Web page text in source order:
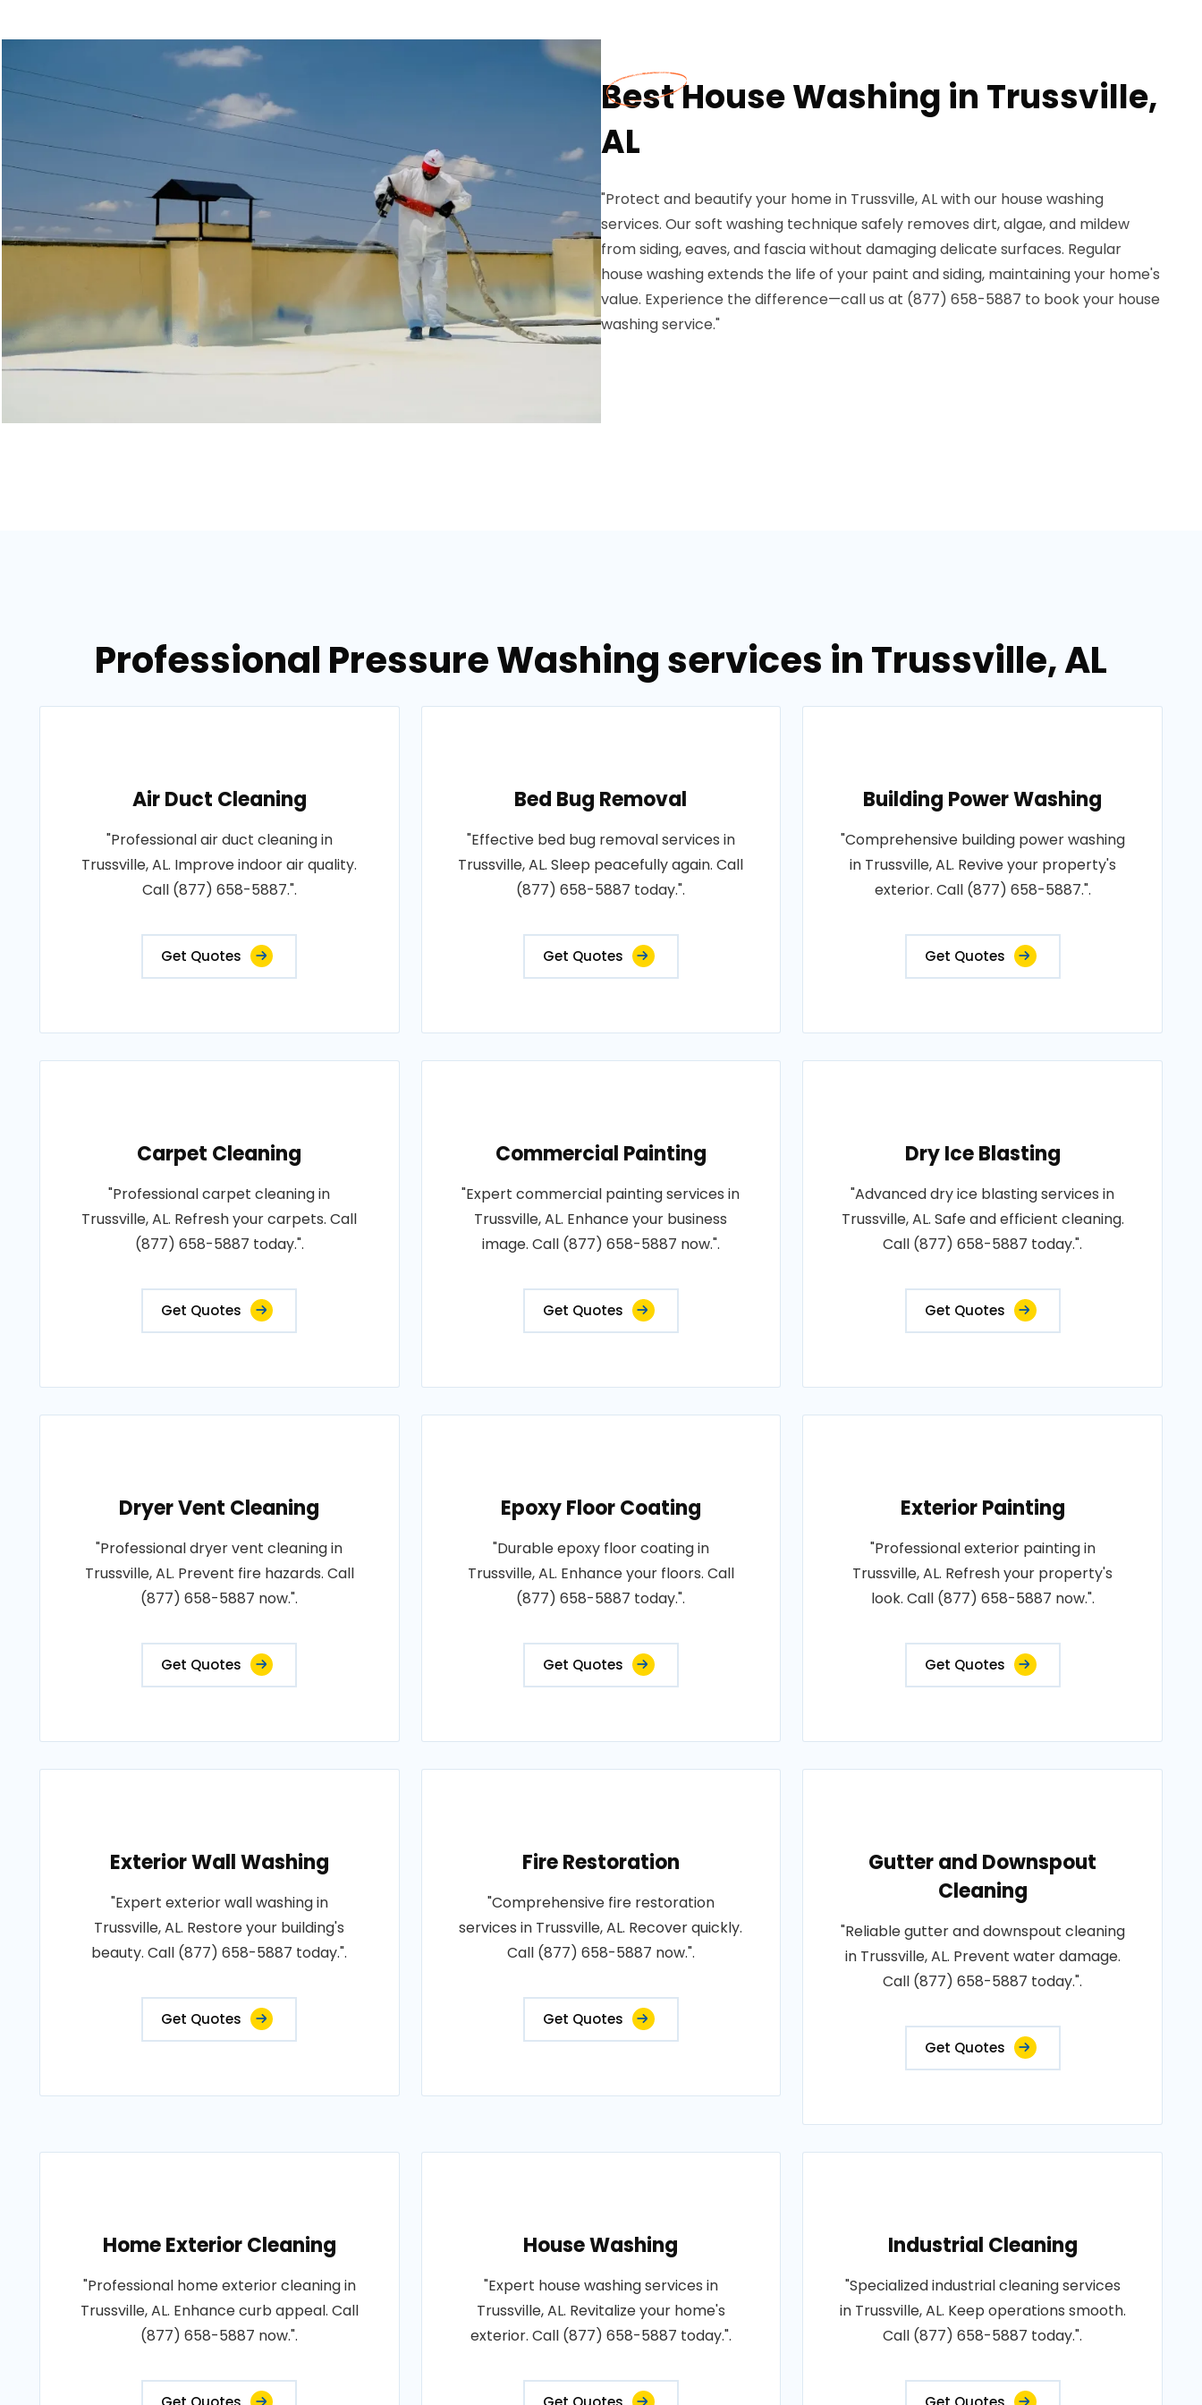
Best House Washing in Trussville,
AL
"Protect and beautify your home in Trussville, AL with our house washing
services. Our soft washing technique safely removes dirt, algae, and mildew
from siding, eaves, and fascia without damaging delicate surfaces. Regular
house washing extends the life of your paint and siding, maintaining your home's
value. Experience the difference—call us at (877) 658-5887 to book your house
washing service."
Professional Pressure Washing services in Trussville, AL
Air Duct Cleaning
"Professional air duct cleaning in
Trussville, AL. Improve indoor air quality.
Call (877) 658-5887.".
Get Quotes
Bed Bug Removal
"Effective bed bug removal services in
Trussville, AL. Sleep peacefully again. Call
(877) 658-5887 today.".
Get Quotes
Building Power Washing
"Comprehensive building power washing
in Trussville, AL. Revive your property's
exterior. Call (877) 658-5887.".
Get Quotes
Carpet Cleaning
"Professional carpet cleaning in
Trussville, AL. Refresh your carpets. Call
(877) 658-5887 today.".
Get Quotes
Commercial Painting
"Expert commercial painting services in
Trussville, AL. Enhance your business
image. Call (877) 658-5887 now.".
Get Quotes
Dry Ice Blasting
"Advanced dry ice blasting services in
Trussville, AL. Safe and efficient cleaning.
Call (877) 658-5887 today.".
Get Quotes
Dryer Vent Cleaning
"Professional dryer vent cleaning in
Trussville, AL. Prevent fire hazards. Call
(877) 658-5887 now.".
Get Quotes
Epoxy Floor Coating
"Durable epoxy floor coating in
Trussville, AL. Enhance your floors. Call
(877) 658-5887 today.".
Get Quotes
Exterior Painting
"Professional exterior painting in
Trussville, AL. Refresh your property's
look. Call (877) 658-5887 now.".
Get Quotes
Exterior Wall Washing
"Expert exterior wall washing in
Trussville, AL. Restore your building's
beauty. Call (877) 658-5887 today.".
Get Quotes
Fire Restoration
"Comprehensive fire restoration
services in Trussville, AL. Recover quickly.
Call (877) 658-5887 now.".
Get Quotes
Gutter and Downspout
Cleaning
"Reliable gutter and downspout cleaning
in Trussville, AL. Prevent water damage.
Call (877) 658-5887 today.".
Get Quotes
Home Exterior Cleaning
"Professional home exterior cleaning in
Trussville, AL. Enhance curb appeal. Call
(877) 658-5887 now.".
House Washing
"Expert house washing services in
Trussville, AL. Revitalize your home's
exterior. Call (877) 658-5887 today.".
Industrial Cleaning
"Specialized industrial cleaning services
in Trussville, AL. Keep operations smooth.
Call (877) 658-5887 today.".